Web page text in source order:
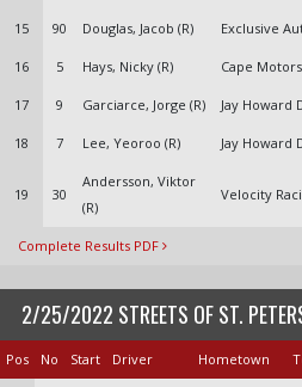
15 90 Douglas, Jacob (R) Exclusive
16 5 Hays, Nicky (R) Cape
17 9 Garciarce, Jorge (R) Jay
18 7 Lee, Yeoroo (R) Jay
19 30
Andersson, Viktor
(R)
Velocity
Complete Results PDF
2/25/2022 STREETS OF ST.
Pos No Start Driver Hometown